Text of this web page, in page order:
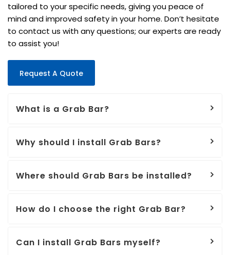
tailored to your specific needs, giving you peace of
mind and improved safety in your home. Don’t hesitate
to contact us with any questions; our experts are ready
to assist you!
Request A Quote
What is a Grab Bar?
Why should I install Grab Bars?
Where should Grab Bars be installed?
How do I choose the right Grab Bar?
Can I install Grab Bars myself?